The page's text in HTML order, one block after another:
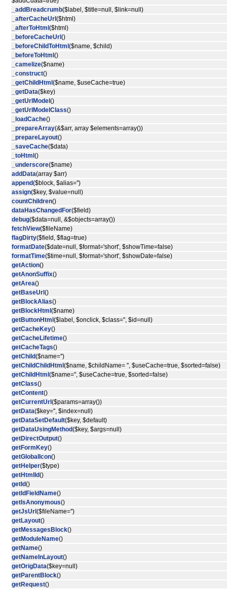
_addBreadcrumb($label, $title=null, $link=null)
_afterCacheUrl ($html)
_afterToHtml ($html)
_beforeCacheUrl ()
_beforeChildToHtml ($name, $child)
_beforeToHtml ()
_camelize($name)
_construct()
_getChildHtml ($name, $useCache=true)
_getData($key)
_getUrlModel ()
_getUrlModelClass()
_loadCache()
_prepareArray(&$arr, array $elements=array())
_prepareLayout()
_saveCache($data)
_toHtml ()
_underscore($name)
addData(array $arr)
append($block, $alias='')
assign($key, $value=null)
countChildren()
dataHasChangedFor($field)
debug($data=null, &$objects=array())
fetchView($fileName)
flagDirty($field, $flag=true)
formatDate($date=null, $format='short', $showTime=false)
formatTime($time=null, $format='short', $showDate=false)
getAction()
getAnonSuffix()
getArea()
getBaseUrl ()
getBlockAlias()
getBlockHtml ($name)
getButtonHtml ($label, $onclick, $class='', $id=null)
getCacheKey()
getCacheLifetime()
getCacheTags()
getChild($name='')
getChildChildHtml ($name, $childName= '', $useCache=true, $sorted=false)
getChildHtml ($name='', $useCache=true, $sorted=false)
getClass()
getContent()
getCurrentUrl ($params=array())
getData($key='', $index=null)
getDataSetDefault($key, $default)
getDataUsingMethod($key, $args=null)
getDirectOutput()
getFormKey()
getGlobalIcon()
getHelper($type)
getHtmlId()
getId()
getIdFieldName()
getIsAnonymous()
getJsUrl ($fileName='')
getLayout()
getMessagesBlock()
getModuleName()
getName()
getNameInLayout()
getOrigData($key=null)
getParentBlock()
getRequest()